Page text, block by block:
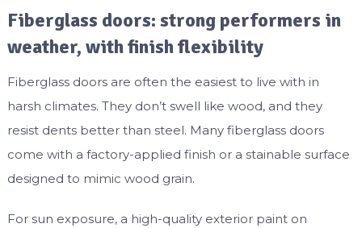
Fiberglass doors: strong performers in
weather, with finish flexibility
Fiberglass doors are often the easiest to live with in
harsh climates. They don’t swell like wood, and they
resist dents better than steel. Many fiberglass doors
come with a factory-applied finish or a stainable surface
designed to mimic wood grain.
For sun exposure, a high-quality exterior paint on